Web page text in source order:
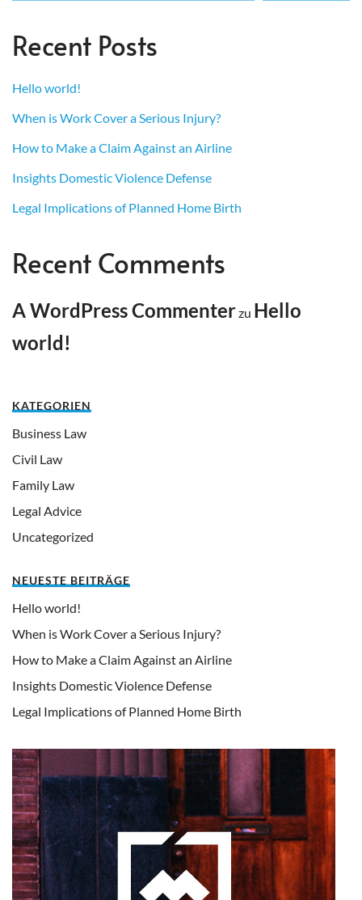
Recent Posts
Hello world!
When is Work Cover a Serious Injury?
How to Make a Claim Against an Airline
Insights Domestic Violence Defense
Legal Implications of Planned Home Birth
Recent Comments
A WordPress Commenterzu Hello
world!
KATEGORIEN
Business Law
Civil Law
Family Law
Legal Advice
Uncategorized
NEUESTE BEITRÄGE
Hello world!
When is Work Cover a Serious Injury?
How to Make a Claim Against an Airline
Insights Domestic Violence Defense
Legal Implications of Planned Home Birth